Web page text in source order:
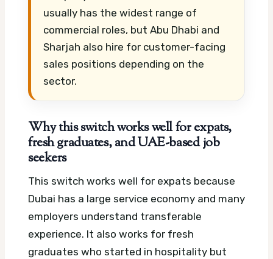
usually has the widest range of
commercial roles, but Abu Dhabi and
Sharjah also hire for customer-facing
sales positions depending on the
sector.
Why this switch works well for expats,
fresh graduates, and UAE-based job
seekers
This switch works well for expats because
Dubai has a large service economy and many
employers understand transferable
experience. It also works for fresh
graduates who started in hospitality but